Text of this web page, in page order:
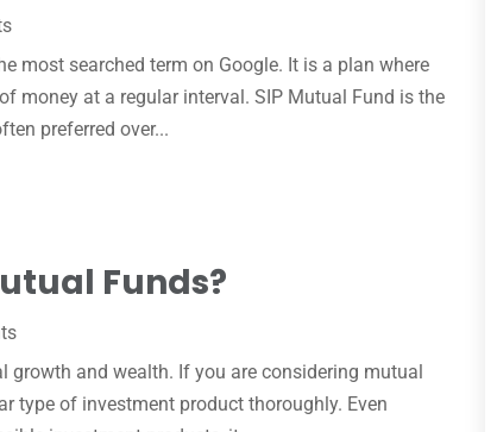
most searched term on Google. It is a plan where
money at a regular interval. SIP Mutual Fund is the
preferred over...
Funds?
and wealth. If you are considering mutual
type of investment product thoroughly. Even